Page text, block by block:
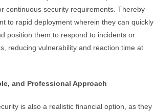
continuous security requirements. Thereby
to rapid deployment wherein they can quickly
position them to respond to incidents or
reducing vulnerability and reaction time at
and Professional Approach
is also a realistic financial option, as they